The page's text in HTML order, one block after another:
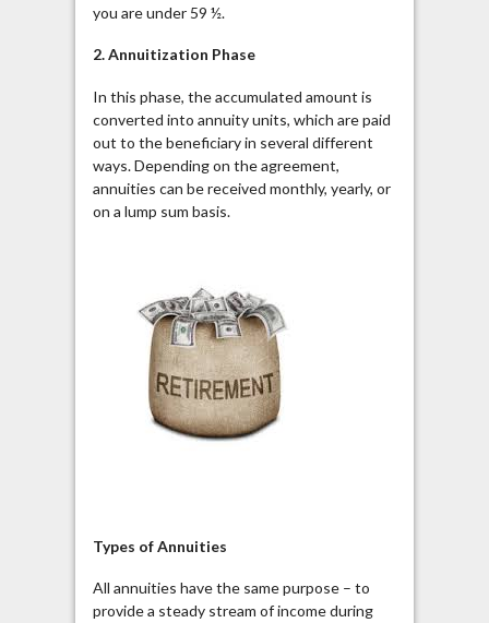
you are under 59 ½.
2.Annuitization Phase
In this phase, the accumulated amount is
converted into annuity units, which are paid
out to the beneficiary in several different
ways. Depending on the agreement,
annuities can be received monthly, yearly, or
on a lump sum basis.
Types of Annuities
All annuities have the same purpose – to
provide a steady stream of income during